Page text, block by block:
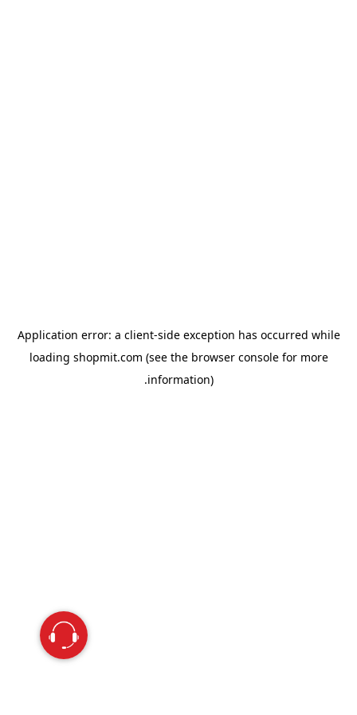
Application error: a client-side exception has occurred while
loading shopmit.com (see the browser consolefor more
information).